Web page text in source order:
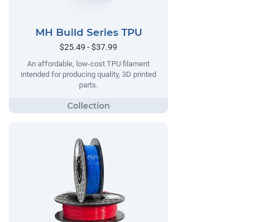
MH Build Series TPU
$25.49 - $37.99
An affordable, low-cost TPU filament
intended for producing quality, 3D printed
parts.